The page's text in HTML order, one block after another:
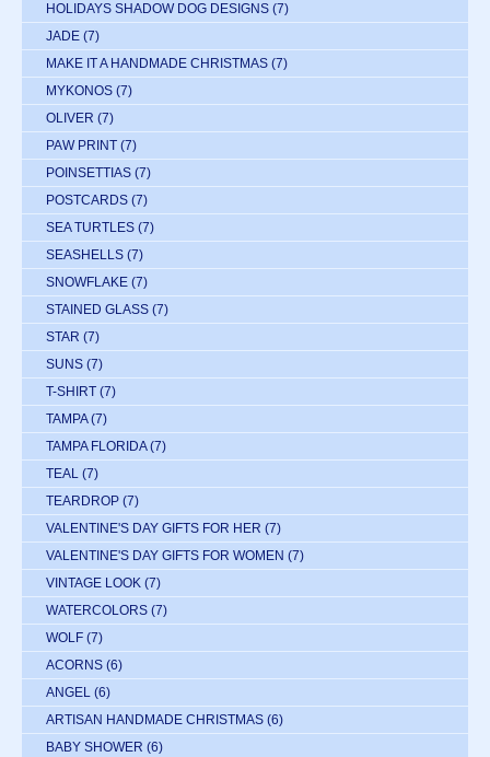
HOLIDAYS SHADOW DOG DESIGNS (7)
JADE (7)
MAKE IT A HANDMADE CHRISTMAS (7)
MYKONOS (7)
OLIVER (7)
PAW PRINT (7)
POINSETTIAS (7)
POSTCARDS (7)
SEA TURTLES (7)
SEASHELLS (7)
SNOWFLAKE (7)
STAINED GLASS (7)
STAR (7)
SUNS (7)
T-SHIRT (7)
TAMPA (7)
TAMPA FLORIDA (7)
TEAL (7)
TEARDROP (7)
VALENTINE'S DAY GIFTS FOR HER (7)
VALENTINE'S DAY GIFTS FOR WOMEN (7)
VINTAGE LOOK (7)
WATERCOLORS (7)
WOLF (7)
ACORNS (6)
ANGEL (6)
ARTISAN HANDMADE CHRISTMAS (6)
BABY SHOWER (6)